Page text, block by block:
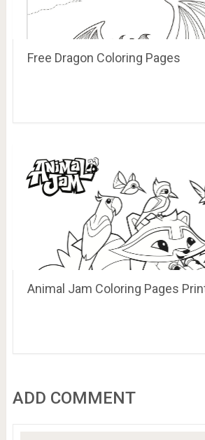
Free Dragon Coloring Pages
Animal Jam Coloring Pages
ADD COMMENT